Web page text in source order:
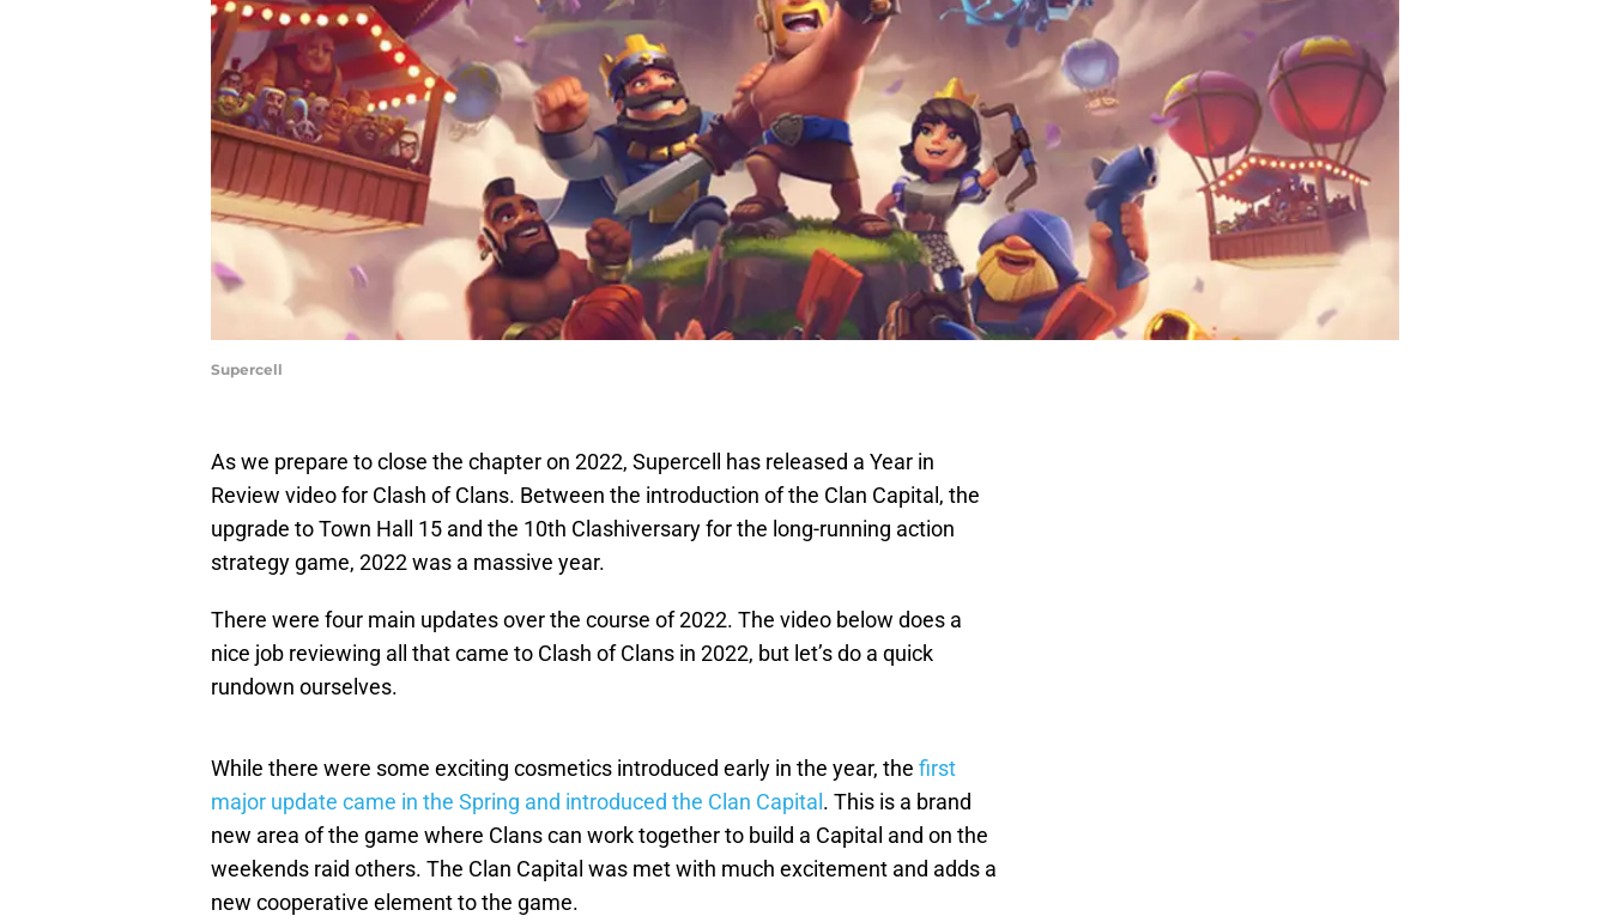
Supercell
As we prepare to close the chapter on 2022, Supercell has released a Year in
Review video for Clash of Clans. Between the introduction of the Clan Capital, the
upgrade to Town Hall 15 and the 10th Clashiversary for the long-running action
strategy game, 2022 was a massive year.
There were four main updates over the course of 2022. The video below does a
nice job reviewing all that came to Clash of Clans in 2022, but let’s do a quick
rundown ourselves.
While there were some exciting cosmetics introduced early in the year, the first
major update came in the Spring and introduced the Clan Capital . This is a brand
new area of the game where Clans can work together to build a Capital and on the
weekends raid others. The Clan Capital was met with much excitement and adds a
new cooperative element to the game.